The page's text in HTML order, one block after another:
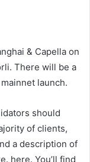
& Capella on
There will be a
launch.
should
of clients,
a description of
here. You’ll find